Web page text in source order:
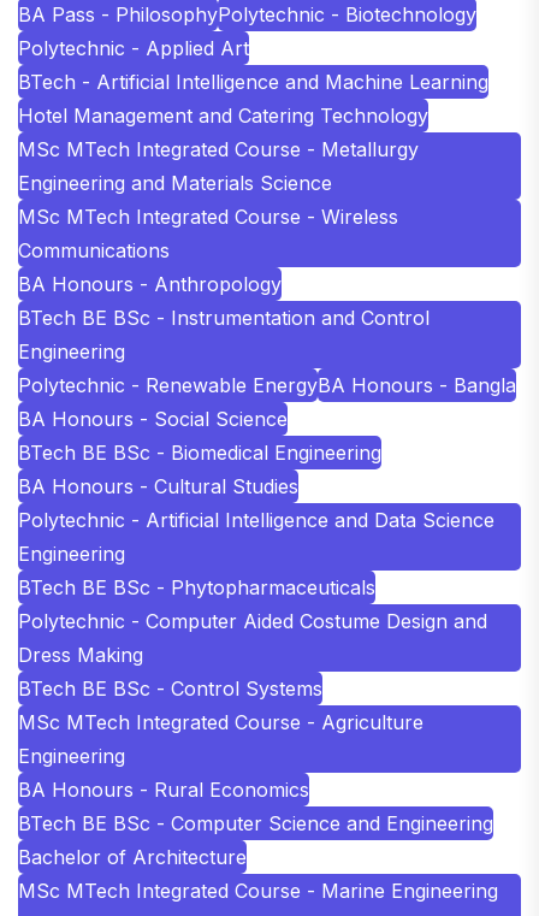
BA Pass - PhilosophyPolytechnic - Biotechnology
Polytechnic - Applied Art
BTech - Artificial Intelligence and Machine Learning
Hotel Management and Catering Technology
MSc MTech Integrated Course - Metallurgy
Engineering and Materials Science
MSc MTech Integrated Course - Wireless
Communications
BA Honours - Anthropology
BTech BE BSc - Instrumentation and Control
Engineering
Polytechnic - Renewable EnergyBA Honours - Bangla
BA Honours - Social Science
BTech BE BSc - Biomedical Engineering
BA Honours - Cultural Studies
Polytechnic - Artificial Intelligence and Data Science
Engineering
BTech BE BSc - Phytopharmaceuticals
Polytechnic - Computer Aided Costume Design and
Dress Making
BTech BE BSc - Control Systems
MSc MTech Integrated Course - Agriculture
Engineering
BA Honours - Rural Economics
BTech BE BSc - Computer Science and Engineering
Bachelor of Architecture
MSc MTech Integrated Course - Marine Engineering